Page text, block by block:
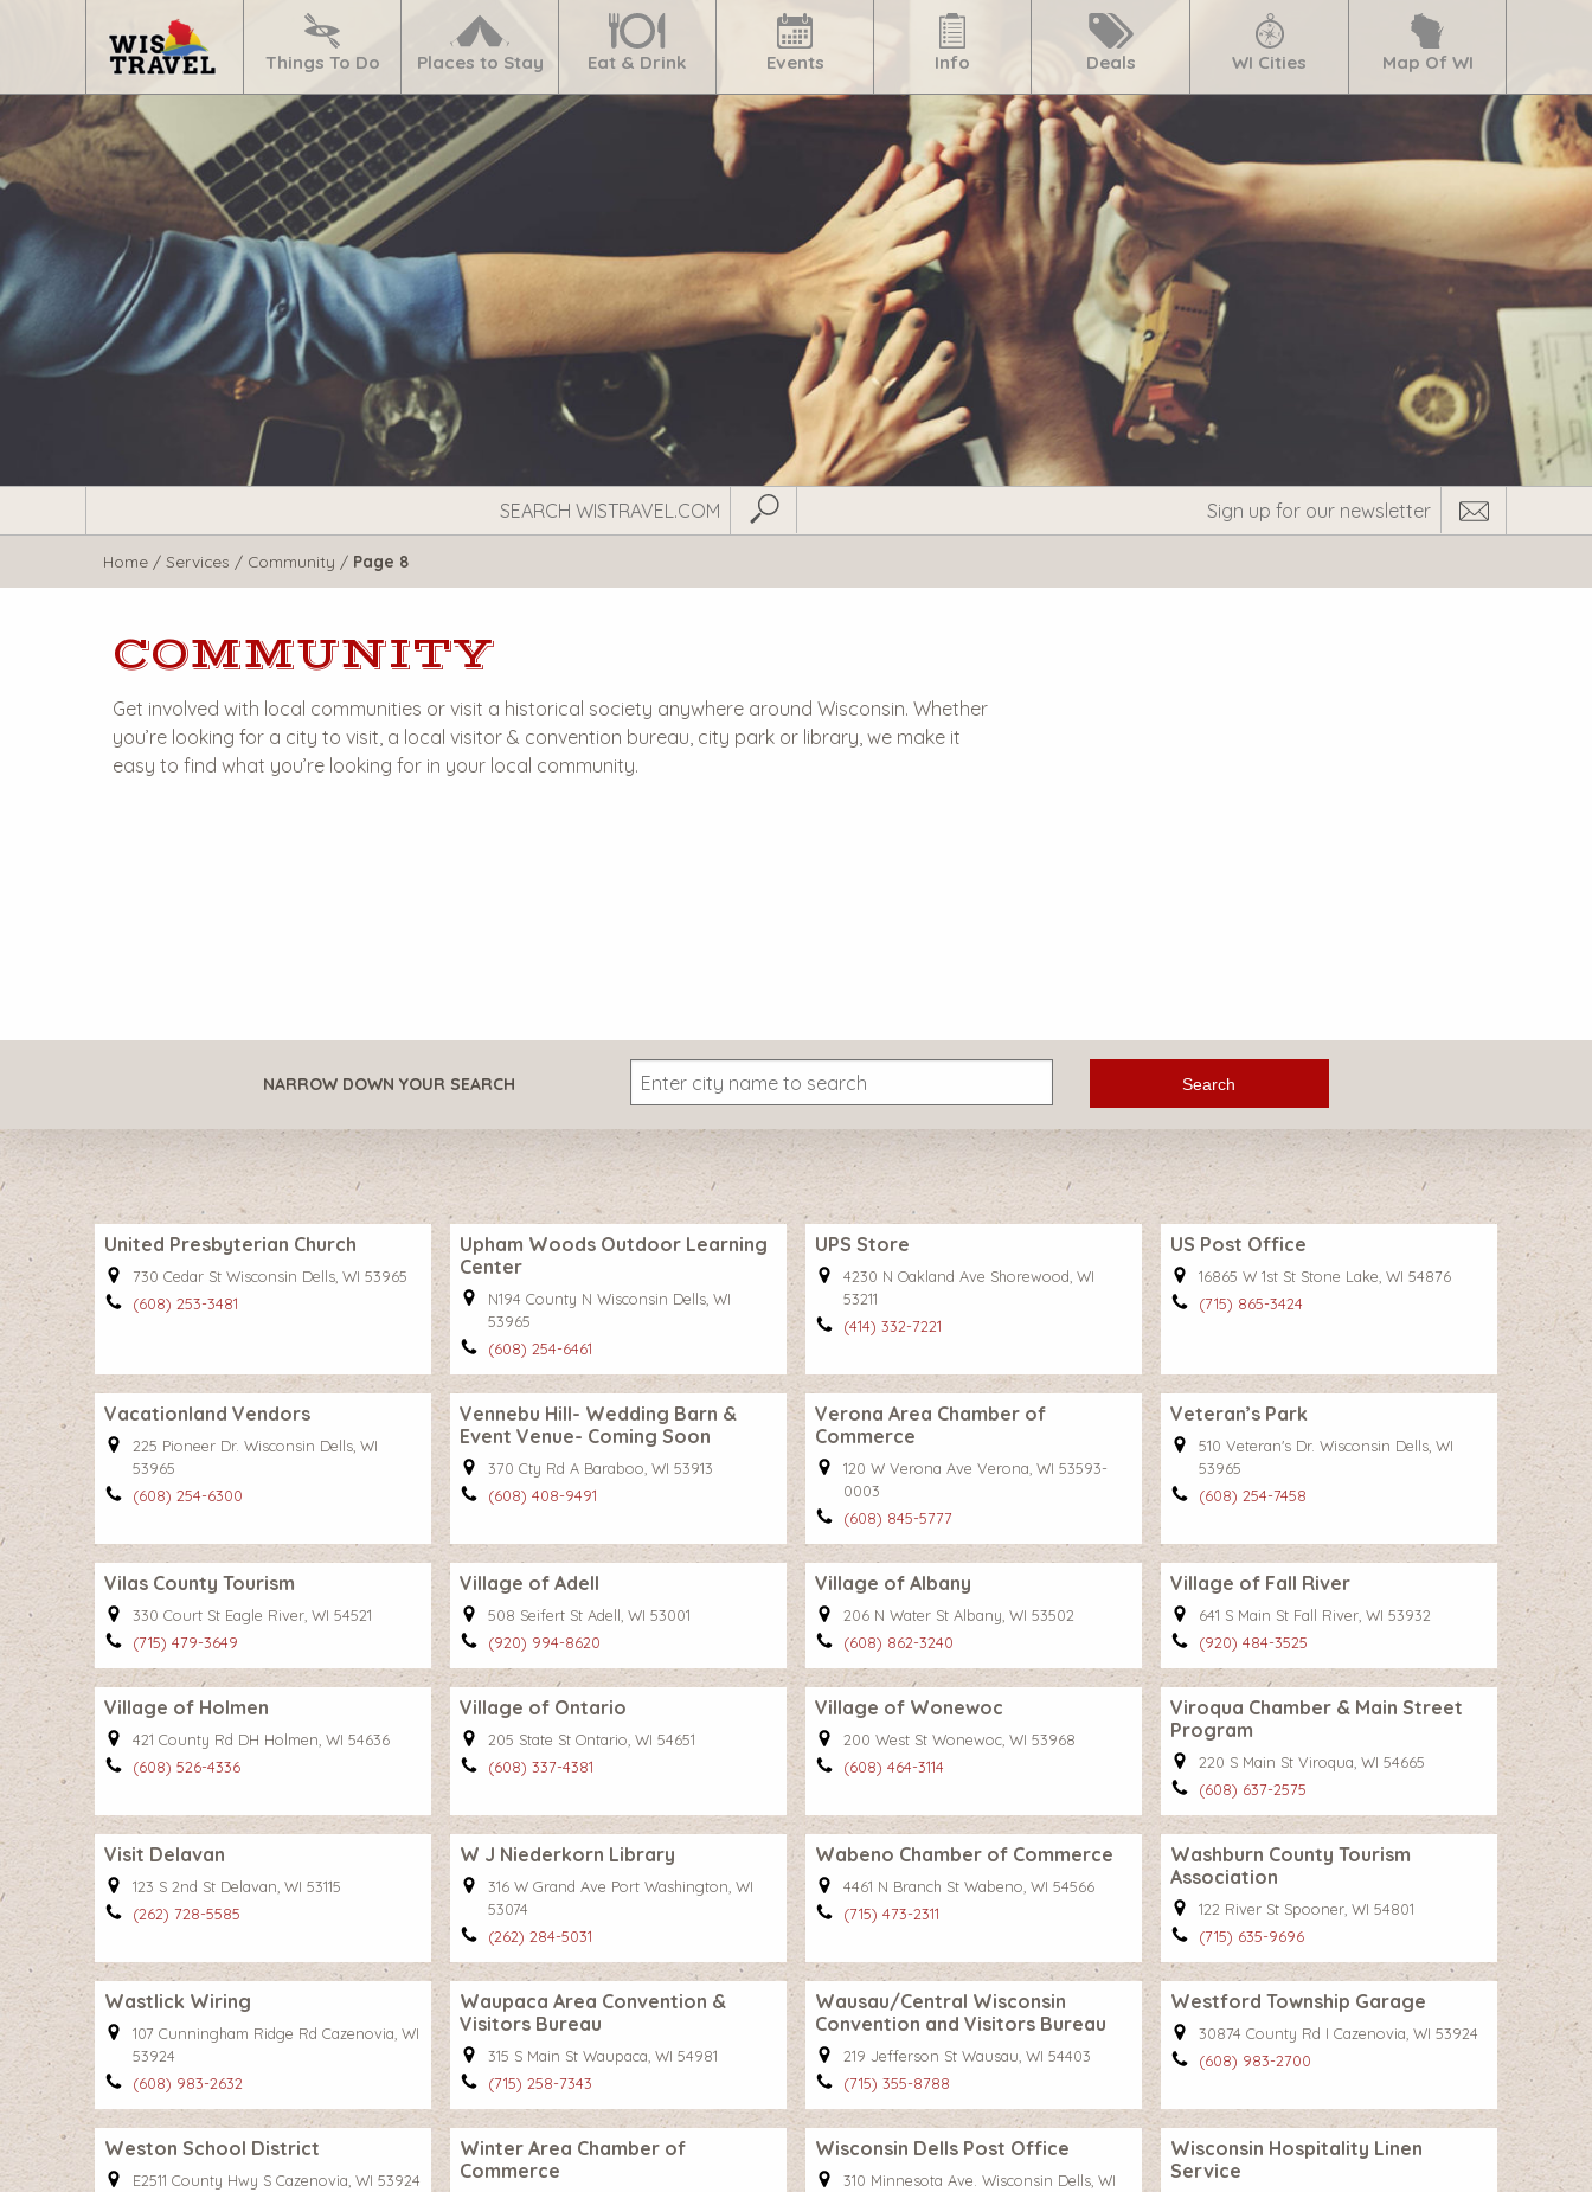
Navigate
Things To Do
Places to Stay Eat & Drink Events Info Deals WI Cities Map Of WI
WisTravel.com
Submit Search
Home / Services / Community / Page 8
COMMUNITY
Get involved with local communities or visit a historical society anywhere around Wisconsin. Whether
you’re looking for a city to visit, a local visitor & convention bureau, city park or library, we make it
easy to find what you’re looking for in your local community.
NARROW DOWN YOUR SEARCH Search
United Presbyterian Church
730 Cedar St Wisconsin Dells, WI 53965
(608) 253-3481
Upham Woods Outdoor Learning
Center
N194 County N Wisconsin Dells, WI
53965
(608) 254-6461
UPS Store
4230 N Oakland Ave Shorewood, WI
53211
(414) 332-7221
US Post Office
16865 W 1st St Stone Lake, WI 54876
(715) 865-3424
Vacationland Vendors
225 Pioneer Dr. Wisconsin Dells, WI
53965
(608) 254-6300
Vennebu Hill- Wedding Barn &
Event Venue- Coming Soon
370 Cty Rd A Baraboo, WI 53913
(608) 408-9491
Verona Area Chamber of
Commerce
120 W Verona Ave Verona, WI 53593-
0003
(608) 845-5777
Veteran’s Park
510 Veteran's Dr. Wisconsin Dells, WI
53965
(608) 254-7458
Vilas County Tourism
330 Court St Eagle River, WI 54521
(715) 479-3649
Village of Adell
508 Seifert St Adell, WI 53001
(920) 994-8620
Village of Albany
206 N Water St Albany, WI 53502
(608) 862-3240
Village of Fall River
641 S Main St Fall River, WI 53932
(920) 484-3525
Village of Holmen
421 County Rd DH Holmen, WI 54636
(608) 526-4336
Village of Ontario
205 State St Ontario, WI 54651
(608) 337-4381
Village of Wonewoc
200 West St Wonewoc, WI 53968
(608) 464-3114
Viroqua Chamber & Main Street
Program
220 S Main St Viroqua, WI 54665
(608) 637-2575
Visit Delavan
123 S 2nd St Delavan, WI 53115
(262) 728-5585
W J Niederkorn Library
316 W Grand Ave Port Washington, WI
53074
(262) 284-5031
Wabeno Chamber of Commerce
4461 N Branch St Wabeno, WI 54566
(715) 473-2311
Washburn County Tourism
Association
122 River St Spooner, WI 54801
(715) 635-9696
Wastlick Wiring
107 Cunningham Ridge Rd Cazenovia, WI
53924
(608) 983-2632
Waupaca Area Convention &
Visitors Bureau
315 S Main St Waupaca, WI 54981
(715) 258-7343
Wausau/Central Wisconsin
Convention and Visitors Bureau
219 Jefferson St Wausau, WI 54403
(715) 355-8788
Westford Township Garage
30874 County Rd I Cazenovia, WI 53924
(608) 983-2700
Weston School District
E2511 County Hwy S Cazenovia, WI 53924
Winter Area Chamber of
Commerce
Wisconsin Dells Post Office
310 Minnesota Ave. Wisconsin Dells, WI
Wisconsin Hospitality Linen
Service